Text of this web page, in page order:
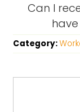
Can I
Category: